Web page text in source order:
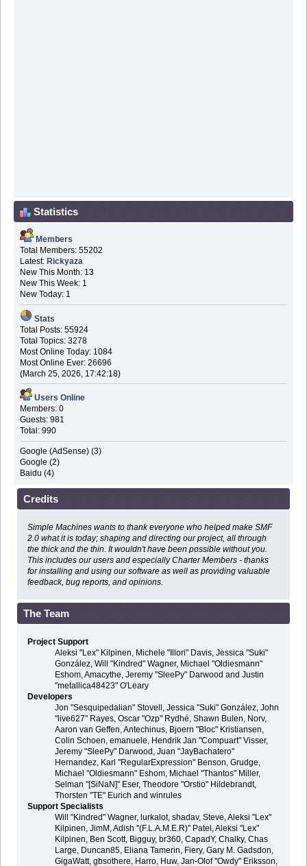
Statistics
Members
Total Members: 55202
Latest: Rickyaza
New This Month: 13
New This Week: 1
New Today: 1
Stats
Total Posts: 55924
Total Topics: 3278
Most Online Today: 1084
Most Online Ever: 26696
(March 25, 2026, 17:42:18)
Users Online
Members: 0
Guests: 981
Total: 990
Google (AdSense) (3)
Google (2)
Baidu (4)
Credits
Simple Machines wants to thank everyone who helped make SMF
2.0 what it is today; shaping and directing our project, all through
the thick and the thin. It wouldn't have been possible without you.
This includes our users and especially Charter Members - thanks
for installing and using our software as well as providing valuable
feedback, bug reports, and opinions.
The Team
Project Support
Aleksi "Lex" Kilpinen, Michele "Illori" Davis, Jessica "Suki"
González, Will "Kindred" Wagner, Michael "Oldiesmann"
Eshom, Amacythe, Jeremy "SleePy" Darwood and Justin
"metallica48423" O'Leary
Developers
Jon "Sesquipedalian" Stovell, Jessica "Suki" González, John
"live627" Rayes, Oscar "Ozp" Rydhé, Shawn Bulen, Norv,
Aaron van Geffen, Antechinus, Bjoern "Bloc" Kristiansen,
Colin Schoen, emanuele, Hendrik Jan "Compuart" Visser,
Jeremy "SleePy" Darwood, Juan "JayBachatero"
Hernandez, Karl "RegularExpression" Benson, Grudge,
Michael "Oldiesmann" Eshom, Michael "Thantos" Miller,
Selman "[SiNaN]" Eser, Theodore "Orstio" Hildebrandt,
Thorsten "TE" Eurich and winrules
Support Specialists
Will "Kindred" Wagner, lurkalot, shadav, Steve, Aleksi "Lex"
Kilpinen, JimM, Adish "(F.L.A.M.E.R)" Patel, Aleksi "Lex"
Kilpinen, Ben Scott, Bigguy, br360, CapadY, Chalky, Chas
Large, Duncan85, Eliana Tamerin, Fiery, Gary M. Gadsdon,
GigaWatt, gbsothere, Harro, Huw, Jan-Olof "Owdy" Eriksson,